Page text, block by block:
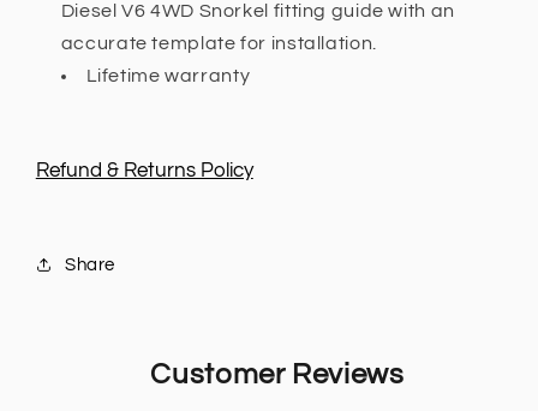
Diesel V6 4WD Snorkel fitting guide with an
accurate template for installation.
Lifetime warranty
Refund & Returns Policy
Share
Customer Reviews